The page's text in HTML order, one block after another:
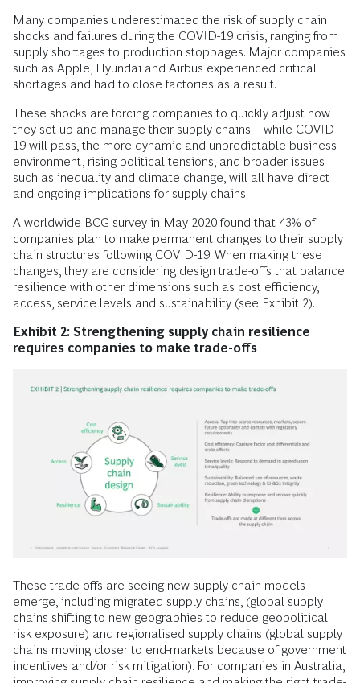
Many companies underestimated the risk of supply chain
shocks and failures during the COVID-19 crisis, ranging from
supply shortages to production stoppages. Major companies
such as Apple, Hyundai and Airbus experienced critical
shortages and had to close factories as a result.
These shocks are forcing companies to quickly adjust how
they set up and manage their supply chains – while COVID-
19 will pass, the more dynamic and unpredictable business
environment, rising political tensions, and broader issues
such as inequality and climate change, will all have direct
and ongoing implications for supply chains.
A worldwide BCG survey in May 2020 found that 43% of
companies plan to make permanent changes to their supply
chain structures following COVID-19. When making these
changes, they are considering design trade-offs that balance
resilience with other dimensions ­such as cost efficiency,
access, service levels and sustainability (see Exhibit 2).
Exhibit 2: Strengthening supply chain resilience
requires companies to make trade-offs
These trade-offs are seeing new supply chain models
emerge, including migrated supply chains, (global supply
chains shifting to new geographies to reduce geopolitical
risk exposure) and regionalised supply chains (global supply
chains moving closer to end-markets because of government
incentives and/or risk mitigation). For companies in Australia,